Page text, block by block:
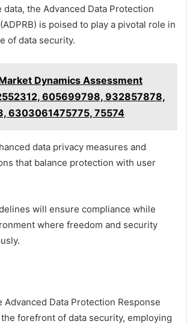
data, the Advanced Data Protection
is poised to play a pivotal role in
of data security.
Dynamics Assessment
605699798, 932857878,
6303061475775, 75574
data privacy measures and
that balance protection with user
will ensure compliance while
where freedom and security
Advanced Data Protection Response
forefront of data security, employing